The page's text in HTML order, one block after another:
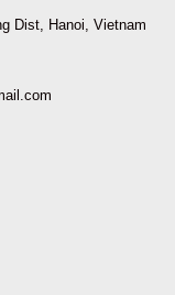
Dist, Hanoi, Vietnam